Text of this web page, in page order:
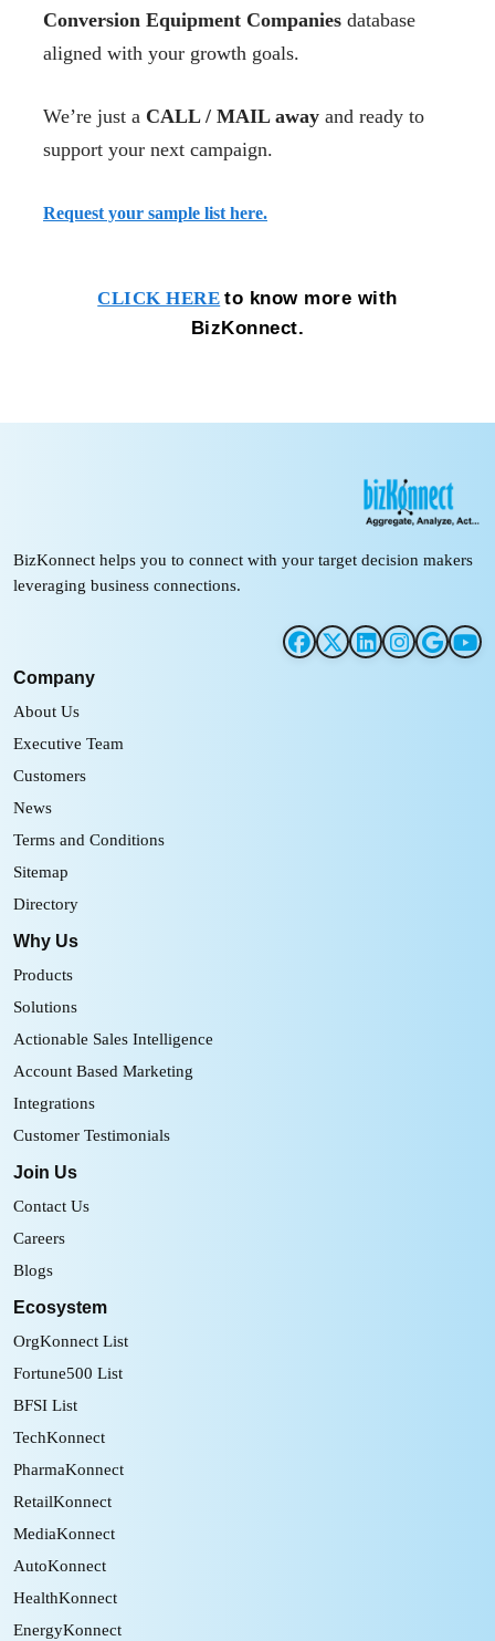
Conversion Equipment Companies database
aligned with your growth goals.
We’re just a CALL / MAIL away and ready to
support your next campaign.
Request your sample list here.
CLICK HERE to know more with
BizKonnect.
BizKonnect helps you to connect with your target decision makers
leveraging business connections.
Company
About Us
Executive Team
Customers
News
Terms and Conditions
Sitemap
Directory
Why Us
Products
Solutions
Actionable Sales Intelligence
Account Based Marketing
Integrations
Customer Testimonials
Join Us
Contact Us
Careers
Blogs
Ecosystem
OrgKonnect List
Fortune500 List
BFSI List
TechKonnect
PharmaKonnect
RetailKonnect
MediaKonnect
AutoKonnect
HealthKonnect
EnergyKonnect